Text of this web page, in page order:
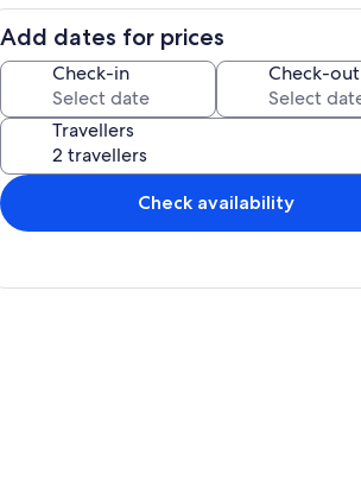
Add dates for prices
Check-in Check-out
Travellers
Check availability